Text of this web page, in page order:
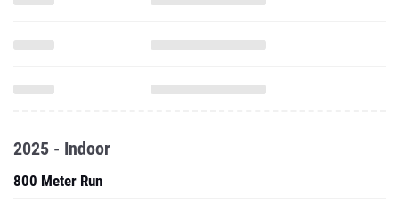
2025 - Indoor
800 Meter Run